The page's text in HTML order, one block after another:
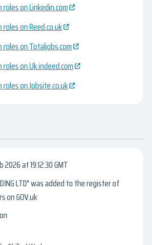
on Linkedin.com
on Reed.co.uk
roles on Totaljobs.com
roles on Uk.indeed.com
roles on Jobsite.co.uk
2026
19:12:30 GMT
LTD" was added to the register of
on GOV.uk